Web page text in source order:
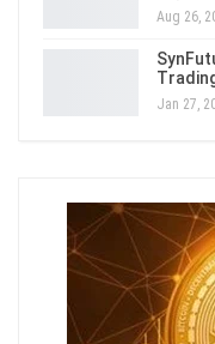
Aug 26,
Jan 27,